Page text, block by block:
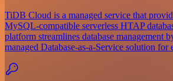
TiDB Cloud is a managed service that
MySQL-compatible serverless HTAP
platform streamlines database management
managed Database-as-a-Service solution for